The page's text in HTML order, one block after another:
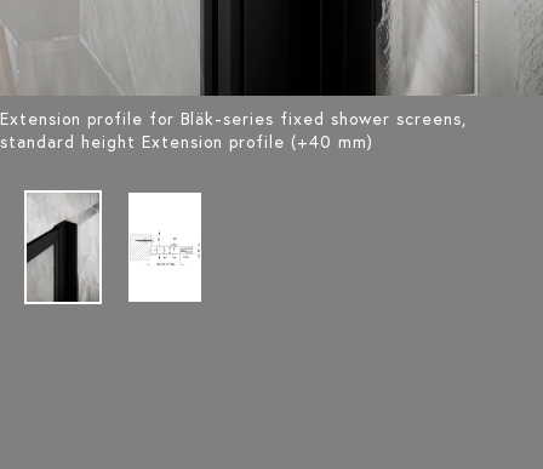
Extension profile for Bläk-series fixed shower screens,
standard height Extension profile (+40 mm)